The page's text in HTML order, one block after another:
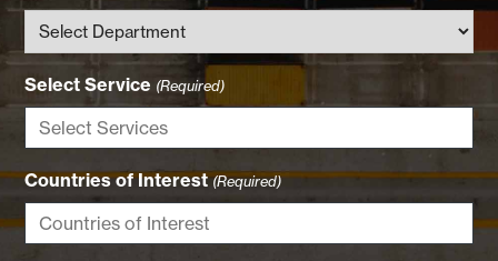
Select Service (Required)
Countries of Interest (Required)